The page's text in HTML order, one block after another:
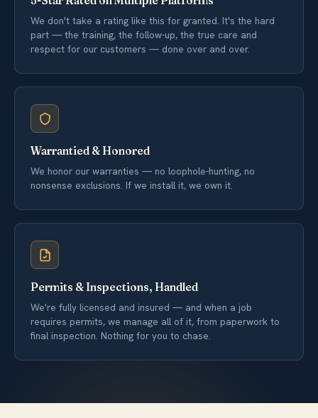
We don't take a rating like this for granted. It's the hard
part — the training, the follow-up, the true care and
respect for our customers — done over and over.
Warrantied & Honored
We honor our warranties — no loophole-hunting, no
nonsense exclusions. If we install it, we own it.
Permits & Inspections, Handled
We're fully licensed and insured — and when a job
requires permits, we manage all of it, from paperwork to
final inspection. Nothing for you to chase.